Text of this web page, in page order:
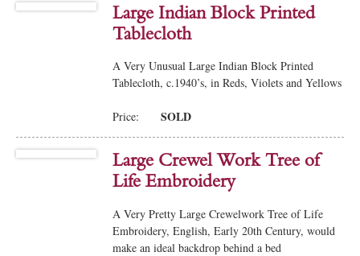
Large Indian Block Printed
Tablecloth
A Very Unusual Large Indian Block Printed
Tablecloth, c.1940’s, in Reds, Violets and Yellows
Price: SOLD
Large Crewel Work Tree of
Life Embroidery
A Very Pretty Large Crewelwork Tree of Life
Embroidery, English, Early 20th Century, would
make an ideal backdrop behind a bed